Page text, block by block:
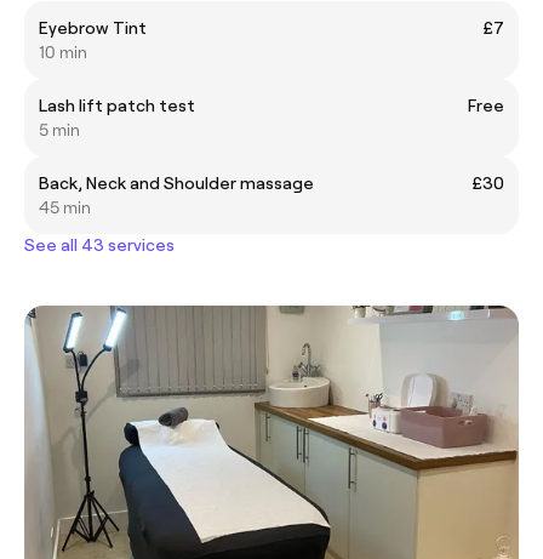
Eyebrow Tint
£7
10 min
Lash lift patch test
Free
5 min
Back, Neck and Shoulder massage
£30
45 min
See all 43 services